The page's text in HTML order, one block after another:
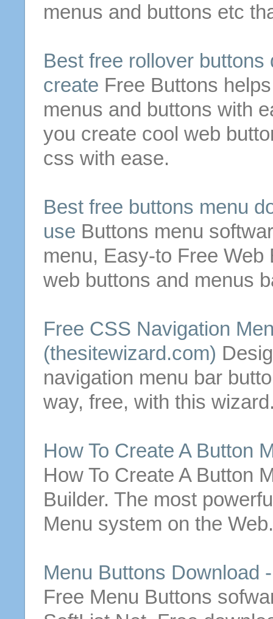
menus and buttons etc
Best free rollover buttons
create Free Buttons
menus and buttons with
you create cool web
css with ease.
Best free buttons menu
use Buttons menu
menu, Easy-to Free Web
web buttons and menus
Free CSS Navigation
(thesitewizard.com)
navigation menu bar
way, free, with this
How To Create A Button
How To Create A Button
Builder. The most
Menu system on the
Menu Buttons Download
Free Menu Buttons